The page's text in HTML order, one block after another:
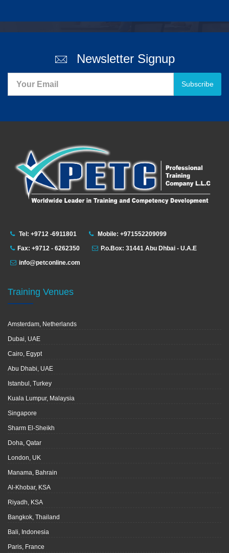
Newsletter Signup
Subscribe
Tel: +9712 -6911801
Mobile: +971552209099
Fax: +9712 - 6262350
P.o.Box: 31441 Abu Dhbai - U.A.E
info@petconline.com
Training Venues
Amsterdam, Netherlands
Dubai, UAE
Cairo, Egypt
Abu Dhabi, UAE
Istanbul, Turkey
Kuala Lumpur, Malaysia
Singapore
Sharm El-Sheikh
Doha, Qatar
London, UK
Manama, Bahrain
Al-Khobar, KSA
Riyadh, KSA
Bangkok, Thailand
Bali, Indonesia
Paris, France